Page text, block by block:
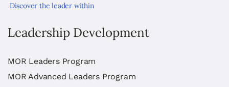
Discover the leader within
Leadership Development
MOR Leaders Program
MOR Advanced Leaders Program